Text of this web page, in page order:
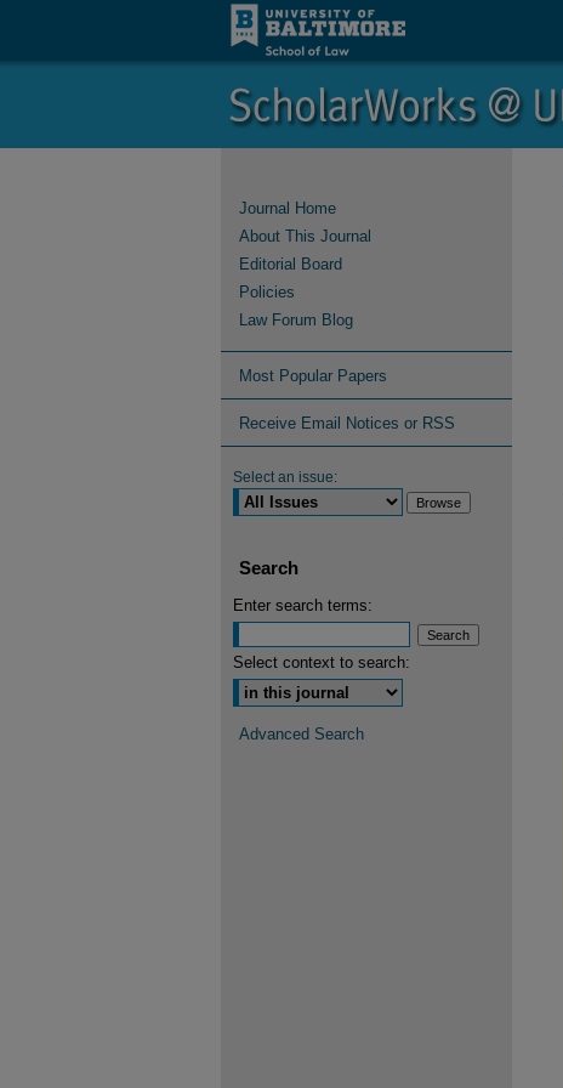
Journal Home
About This Journal
Editorial Board
Policies
Law Forum Blog
Most Popular Papers
Receive Email Notices or RSS
Select an issue:
Search
Enter search terms:
Select context to search:
Advanced Search